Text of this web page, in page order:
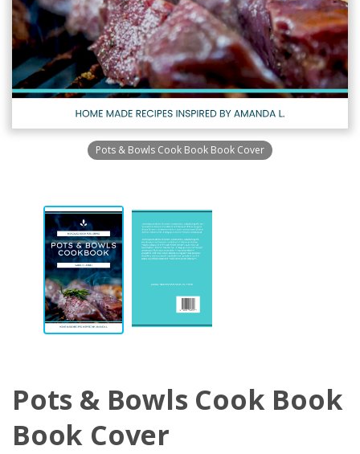
Pots & Bowls Cook Book Book Cover
Pots & Bowls Cook Book
Book Cover